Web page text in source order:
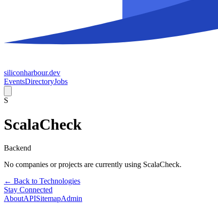
siliconharbour.dev
EventsDirectoryJobs
S
ScalaCheck
Backend
No companies or projects are currently using ScalaCheck.
← Back to Technologies
Stay Connected
AboutAPISitemapAdmin